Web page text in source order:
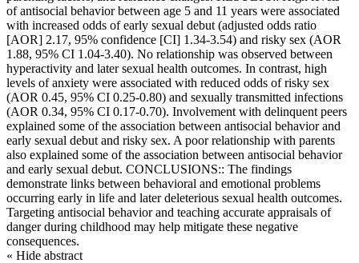
of antisocial behavior between age 5 and 11 years were associated
with increased odds of early sexual debut (adjusted odds ratio
[AOR] 2.17, 95% confidence [CI] 1.34-3.54) and risky sex (AOR
1.88, 95% CI 1.04-3.40). No relationship was observed between
hyperactivity and later sexual health outcomes. In contrast, high
levels of anxiety were associated with reduced odds of risky sex
(AOR 0.45, 95% CI 0.25-0.80) and sexually transmitted infections
(AOR 0.34, 95% CI 0.17-0.70). Involvement with delinquent peers
explained some of the association between antisocial behavior and
early sexual debut and risky sex. A poor relationship with parents
also explained some of the association between antisocial behavior
and early sexual debut. CONCLUSIONS:: The findings
demonstrate links between behavioral and emotional problems
occurring early in life and later deleterious sexual health outcomes.
Targeting antisocial behavior and teaching accurate appraisals of
danger during childhood may help mitigate these negative
consequences.
« Hide abstract